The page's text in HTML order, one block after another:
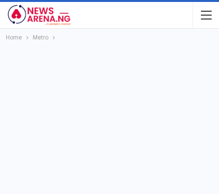
Home Metro